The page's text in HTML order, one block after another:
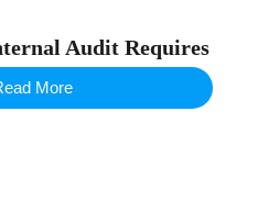
Audit Requires
More